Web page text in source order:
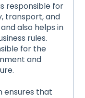
responsible for
transport, and
also helps in
rules.
for the
and
ensures that